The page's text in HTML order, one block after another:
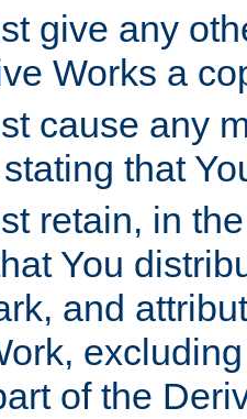
give any
Works a
cause any
that
retain, in
You
and
of the